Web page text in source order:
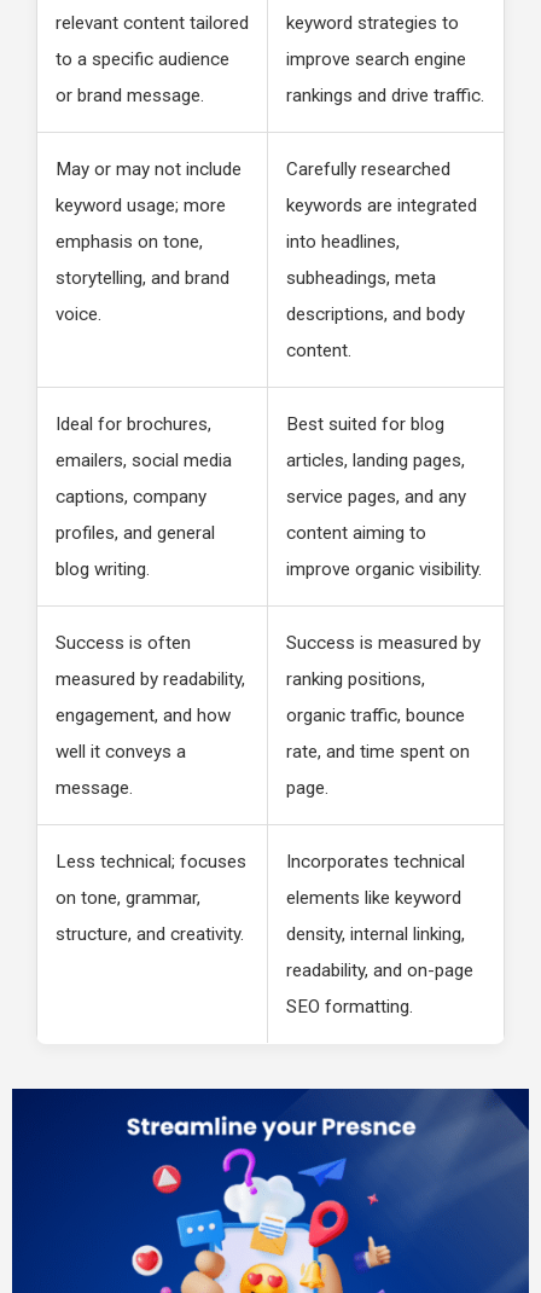
relevant content tailored
to a specific audience
or brand message.
keyword strategies to
improve search engine
rankings and drive traffic.
May or may not include
keyword usage; more
emphasis on tone,
storytelling, and brand
voice.
Carefully researched
keywords are integrated
into headlines,
subheadings, meta
descriptions, and body
content.
Ideal for brochures,
emailers, social media
captions, company
profiles, and general
blog writing.
Best suited for blog
articles, landing pages,
service pages, and any
content aiming to
improve organic visibility.
Success is often
measured by readability,
engagement, and how
well it conveys a
message.
Success is measured by
ranking positions,
organic traffic, bounce
rate, and time spent on
page.
Less technical; focuses
on tone, grammar,
structure, and creativity.
Incorporates technical
elements like keyword
density, internal linking,
readability, and on-page
SEO formatting.